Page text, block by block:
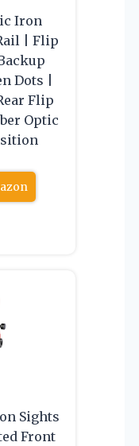
Iron
| Flip
Dots |
Flip
Optic
Sights
Front